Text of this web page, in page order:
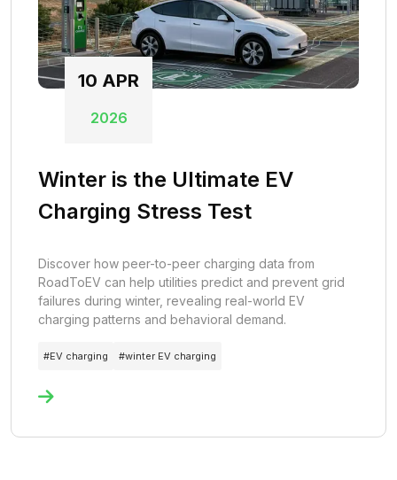
10 APR
2026
Winter is the Ultimate EV
Charging Stress Test
Discover how peer-to-peer charging data from
RoadToEV can help utilities predict and prevent grid
failures during winter, revealing real-world EV
charging patterns and behavioral demand.
#EV charging #winter EV charging